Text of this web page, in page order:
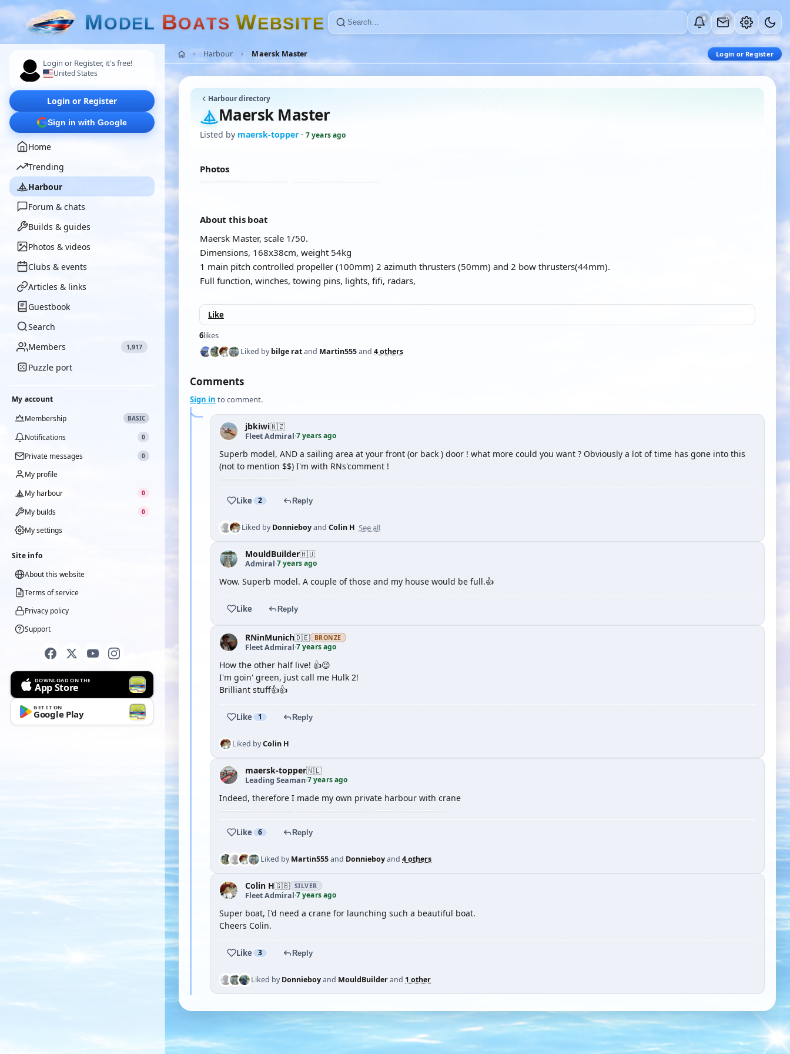
MODEL BOATS WEBSITE 0 0
Login or Register, it's free!
United States
Login or Register
Sign in with Google
Home
Trending
Harbour
Forum & chats
Builds & guides
Photos & videos
Clubs & events
Articles & links
Guestbook
Search
Members
1,917
Puzzle port
My account
Membership
BASIC
Notifications 0
Private messages 0
My profile
My harbour
0
My builds 0
My settings
Site info
About this website
Terms of service
Privacy policy
Support
DOWNLOAD ON THE
App Store
GET IT ON
Google Play
Harbour Maersk Master Login or Register
Harbour directory
Maersk Master
Listed by maersk-topper · 7 years ago
Photos
About this boat
Maersk Master, scale 1/50.
Dimensions, 168x38cm, weight 54kg
1 main pitch controlled propeller (100mm) 2 azimuth thrusters (50mm) and 2 bow thrusters(44mm).
Full function, winches, towing pins, lights, fifi, radars,
Like
6likes
Liked bybilge ratand Martin555and 4 others
Comments
Sign in to comment.
jbkiwi🇳🇿
Fleet Admiral·7 years ago
Superb model, AND a sailing area at your front (or back ) door ! what more could you want ? Obviously a lot of time has gone into this
(not to mention $$) I'm with RNs'comment !
Like 2 Reply
Liked byDonnieboyand Colin H See all
MouldBuilder🇭🇺
Admiral·7 years ago
Wow. Superb model. A couple of those and my house would be full.👍
Like Reply
RNinMunich🇩🇪 BRONZE
Fleet Admiral·7 years ago
How the other half live! 👍😉
I'm goin' green, just call me Hulk 2!
Brilliant stuff👍👍
Like 1 Reply
Liked byColin H
maersk-topper🇳🇱
Leading Seaman·7 years ago
Indeed, therefore I made my own private harbour with crane
Like 6 Reply
Liked byMartin555and Donnieboyand 4 others
Colin H🇬🇧 SILVER
Fleet Admiral·7 years ago
Super boat, I'd need a crane for launching such a beautiful boat.
Cheers Colin.
Like 3 Reply
Liked byDonnieboyand MouldBuilderand 1 other